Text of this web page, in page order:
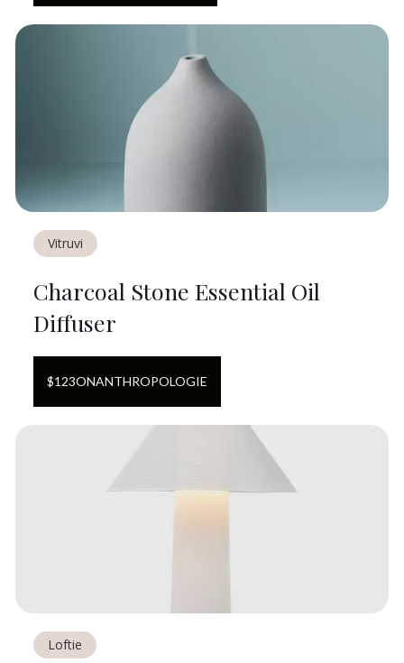
Vitruvi
Charcoal Stone Essential Oil
Diffuser
$123ONANTHROPOLOGIE
Loftie